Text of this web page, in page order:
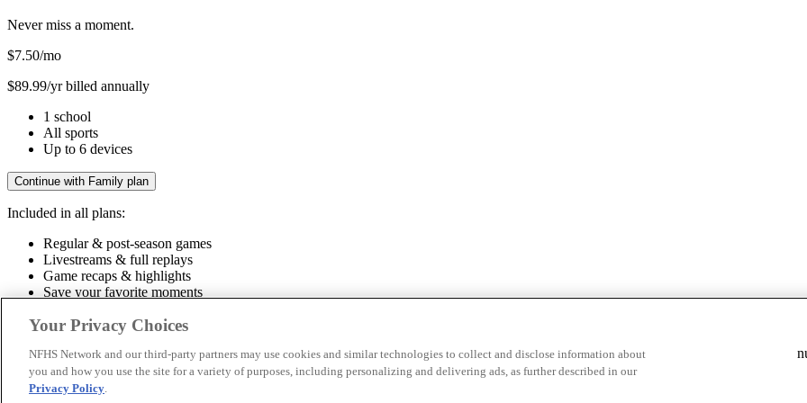
Never miss a moment.
$7.50/mo
$89.99/yr billed annually
1 school
All sports
Up to 6 devices
Continue with Family plan
Included in all plans:
Regular & post-season games
Livestreams & full replays
Game recaps & highlights
Save your favorite moments
Included in all plans:
Regular & post-season gamesLivestreams & full replaysGame recaps & highlightsSave your favorite moments
© 2026 NFHS Network LLC
Your Privacy Choices
NFHS Network and our third-party partners may use cookies and similar technologies to collect and disclose information about
you and how you use the site for a variety of purposes, including personalizing and delivering ads, as further described in our
Privacy Policy.